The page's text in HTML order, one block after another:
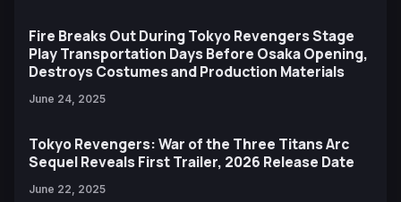
Fire Breaks Out During Tokyo Revengers Stage
Play Transportation Days Before Osaka Opening,
Destroys Costumes and Production Materials
June 24, 2025
Tokyo Revengers: War of the Three Titans Arc
Sequel Reveals First Trailer, 2026 Release Date
June 22, 2025